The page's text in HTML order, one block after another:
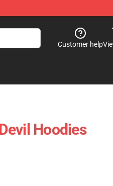
Customer help
Hoodies